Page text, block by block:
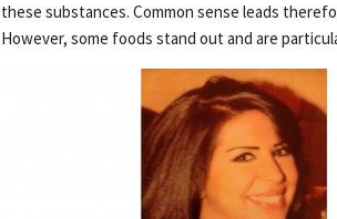
these substances. Common sense leads
However, some foods stand out and are